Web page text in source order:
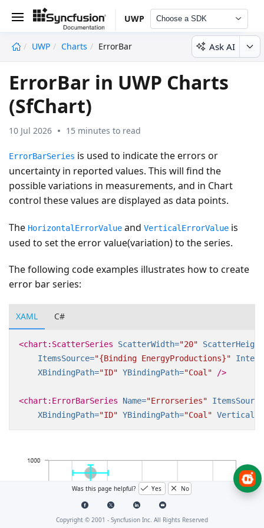
UWP Choose a SDK
UWP Charts ErrorBar Ask AI
ErrorBar in UWP Charts
(SfChart)
10 Jul 2026 15 minutes to read
ErrorBarSeries is used to indicate the errors or
uncertainty in reported values. This will find the
possible variations in measurements, and in Chart
control these values are displayed as data points.
The HorizontalErrorValue and VerticalErrorValue is
used to set the error value(variation) to the series.
The following code examples illustrates how to create
error bar series:
XAML C#
<chart:ScatterSeries ScatterWidth="20"
ItemsSource="{Binding EnergyProductions}"
XBindingPath="ID" YBindingPath="Coal" />
<chart:ErrorBarSeries Name="Errorseries"
XBindingPath="ID" YBindingPath="Coal"
Was this page helpful? Yes No
Copyright © 2001 - Syncfusion Inc. All Rights Reserved
undefined